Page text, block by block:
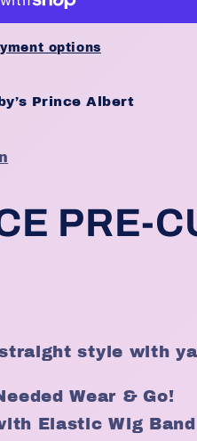
options
Prince Albert
PRE-
style with
Wear & Go!
Elastic Wig Band